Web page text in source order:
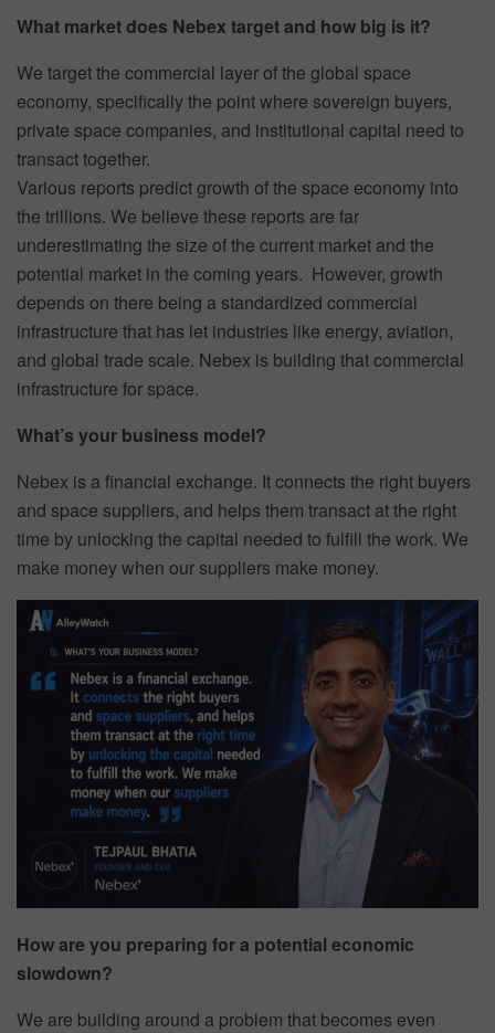
What market does Nebex target and how big is it?
We target the commercial layer of the global space
economy, specifically the point where sovereign buyers,
private space companies, and institutional capital need to
transact together.
Various reports predict growth of the space economy into
the trillions. We believe these reports are far
underestimating the size of the current market and the
potential market in the coming years. However, growth
depends on there being a standardized commercial
infrastructure that has let industries like energy, aviation,
and global trade scale. Nebex is building that commercial
infrastructure for space.
What’s your business model?
Nebex is a financial exchange. It connects the right buyers
and space suppliers, and helps them transact at the right
time by unlocking the capital needed to fulfill the work. We
make money when our suppliers make money.
How are you preparing for a potential economic
slowdown?
We are building around a problem that becomes even